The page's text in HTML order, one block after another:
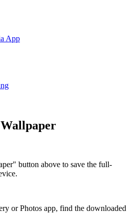
App
button above to save the full-
or Photos app, find the downloaded